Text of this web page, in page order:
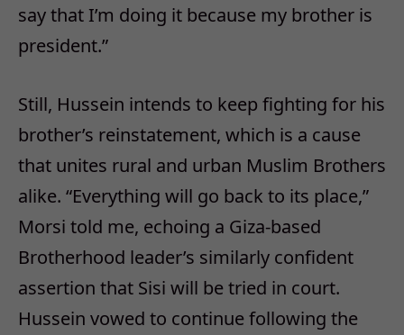
say that I’m doing it because my brother is
president.”
Still, Hussein intends to keep fighting for his
brother’s reinstatement, which is a cause
that unites rural and urban Muslim Brothers
alike. “Everything will go back to its place,”
Morsi told me, echoing a Giza-based
Brotherhood leader’s similarly confident
assertion that Sisi will be tried in court.
Hussein vowed to continue following the